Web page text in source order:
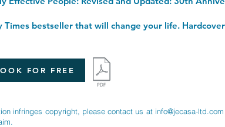
Times bestseller that will change your life.
FOR FREE
infringes copyright, please contact us at info@jecasa-ltd.com